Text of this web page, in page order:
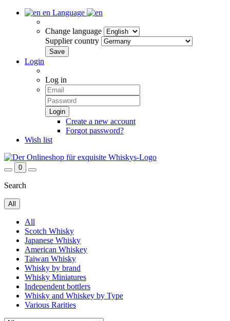
en Language
Change language
Supplier country
Login
Log in
Create a new account
Forgot password?
Wish list
0
Search
All
All
Scotch Whisky
Japanese Whisky
American Whiskey
Taiwan Whisky
Whisky by brand
Whisky Miniatures
Independent bottlers
Whisky and Whiskey by Type
Various Rarities